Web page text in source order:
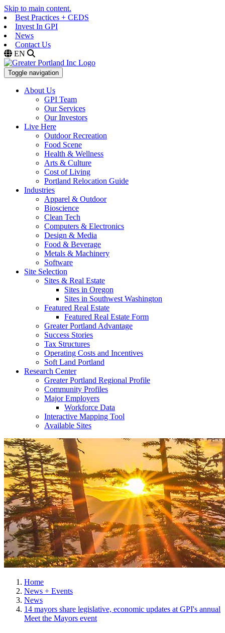
Skip to main content.
Best Practices + CEDS
Invest In GPI
News
Contact Us
EN
Toggle navigation
About Us
GPI Team
Our Services
Our Investors
Live Here
Outdoor Recreation
Food Scene
Health & Wellness
Arts & Culture
Cost of Living
Portland Relocation Guide
Industries
Apparel & Outdoor
Bioscience
Clean Tech
Computers & Electronics
Design & Media
Food & Beverage
Metals & Machinery
Software
Site Selection
Sites & Real Estate
Sites in Oregon
Sites in Southwest Washington
Featured Real Estate
Featured Real Estate Form
Greater Portland Advantage
Success Stories
Tax Structures
Operating Costs and Incentives
Soft Land Portland
Research Center
Greater Portland Regional Profile
Community Profiles
Major Employers
Workforce Data
Interactive Mapping Tool
Available Sites
Home
News + Events
News
14 mayors share legislative, economic updates at GPI's annual
Meet the Mayors event